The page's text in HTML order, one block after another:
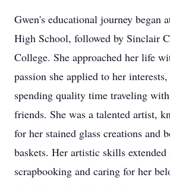
Gwen's educational journey began
High School, followed by Sinclair
College. She approached her life
passion she applied to her
spending quality time traveling
friends. She was a talented artist,
for her stained glass creations and
baskets. Her artistic skills
scrapbooking and caring for her